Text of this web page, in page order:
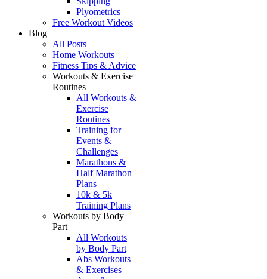
Plyometrics
Free Workout Videos
Blog
All Posts
Home Workouts
Fitness Tips & Advice
Workouts & Exercise
Routines
All Workouts &
Exercise
Routines
Training for
Events &
Challenges
Marathons &
Half Marathon
Plans
10k & 5k
Training Plans
Workouts by Body
Part
All Workouts
by Body Part
Abs Workouts
& Exercises